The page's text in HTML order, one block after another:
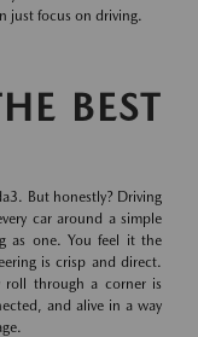
just focus on driving.
BEST
But honestly? Driving
car around a simple
as one. You feel it the
is crisp and direct.
roll through a corner is
and alive in a way